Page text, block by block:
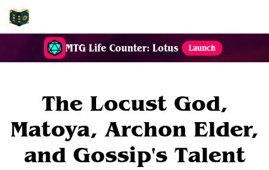
MTG Life Counter: Lotus Launch
The Locust God,
Matoya, Archon Elder,
and Gossip's Talent